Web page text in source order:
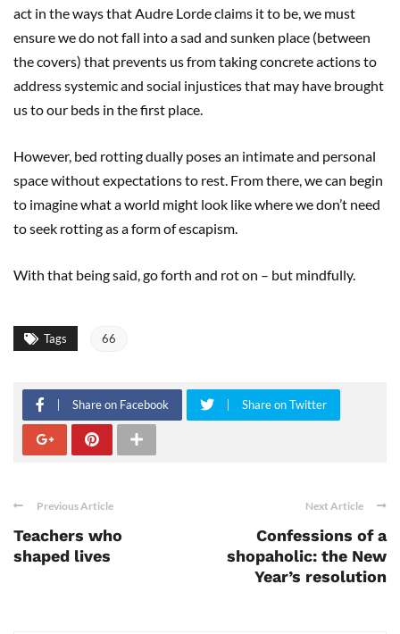
act in the ways that Audre Lorde claims it to be, we must
ensure we do not fall into a sad and sunken place (between
the covers) that prevents us from taking concrete actions to
address systemic and social injustices that may have brought
us to our beds in the first place.
However, bed rotting dually poses an intimate and personal
space without expectations to rest. From there, we can begin
to imagine what a world might look like where we don’t need
to seek rotting as a form of escapism.
With that being said, go forth and rot on – but mindfully.
Tags 66
Share on Facebook Share on Twitter
Previous Article
Teachers who
shaped lives
Next Article
Confessions of a
shopaholic: the New
Year’s resolution